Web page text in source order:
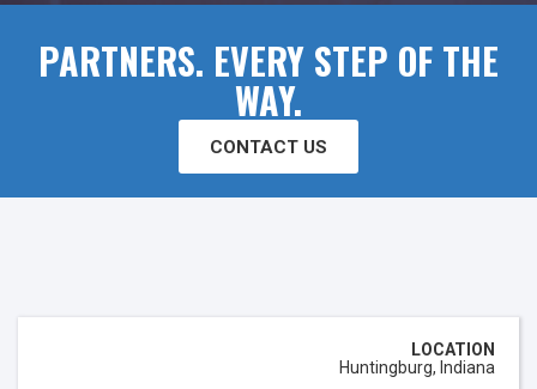
PARTNERS. EVERY STEP OF THE
WAY.
CONTACT US
LOCATION
Huntingburg, Indiana